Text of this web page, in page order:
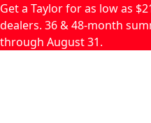
Skip to main content
Get a Taylor for as low as
dealers. 36 & 48-month
through August 31.